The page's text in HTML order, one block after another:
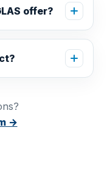
offer?
→